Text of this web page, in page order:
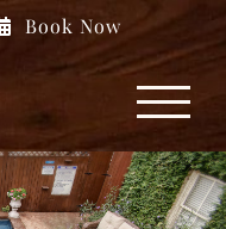
Book Now